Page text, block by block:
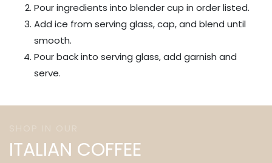
Pour ingredients into blender cup in order listed.
Add ice from serving glass, cap, and blend until
smooth.
Pour back into serving glass, add garnish and
serve.
ITALIAN COFFEE